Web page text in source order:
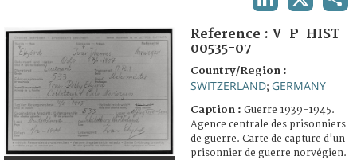
Reference : V-P-HIST-
00535-07
Country/Region :
SWITZERLAND; GERMANY
Caption : Guerre 1939-1945.
Agence centrale des prisonniers
de guerre. Carte de capture d'un
prisonnier de guerre norvégien.